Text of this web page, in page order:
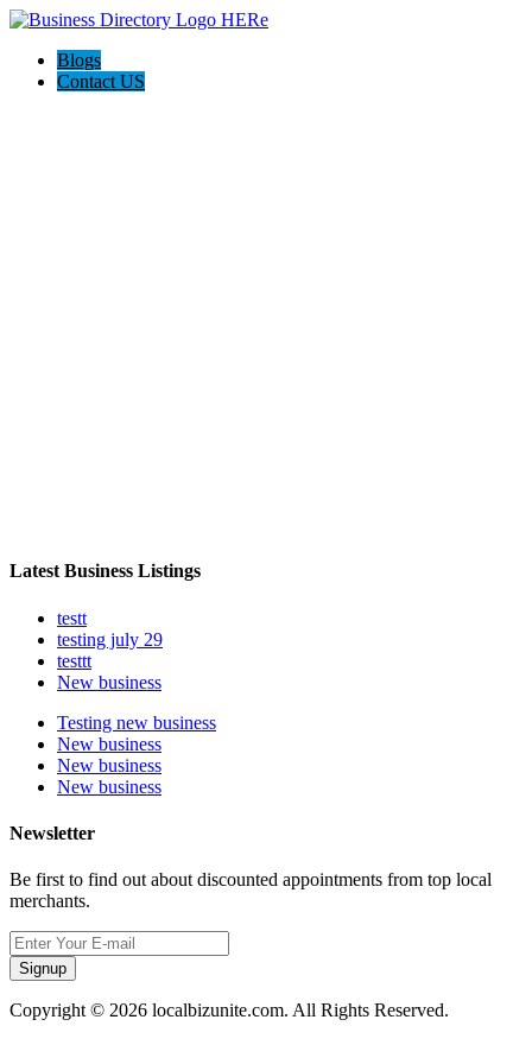
Blogs
Contact US
Latest Business Listings
testt
testing july 29
testtt
New business
Testing new business
New business
New business
New business
Newsletter
Be first to find out about discounted appointments from top local
merchants.
Signup
Copyright © 2026 localbizunite.com. All Rights Reserved.